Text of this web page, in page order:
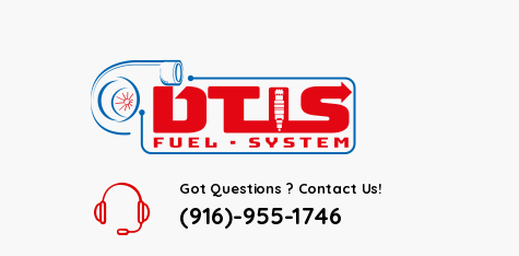
Got Questions ? Contact Us!
(916)-955-1746